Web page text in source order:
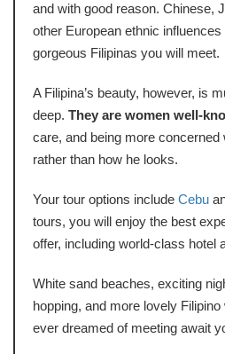
and with good reason. Chinese,
other European ethnic
gorgeous Filipinas you will meet.
A Filipina’s beauty, however, is
deep. They are women well-
care, and being more concerned
rather than how he looks.
Your tour options include Cebu
tours, you will enjoy the best
offer, including world-class hotel
White sand beaches, exciting
hopping, and more lovely Filipino
ever dreamed of meeting await